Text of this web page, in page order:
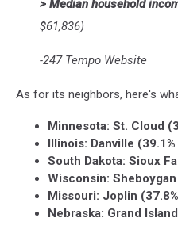
> Median household
$61,836)
-247 Tempo Website
As for its neighbors, here's
Minnesota: St. Cloud
Illinois: Danville
South Dakota: Sioux
Wisconsin:
Missouri: Joplin
Nebraska: Grand